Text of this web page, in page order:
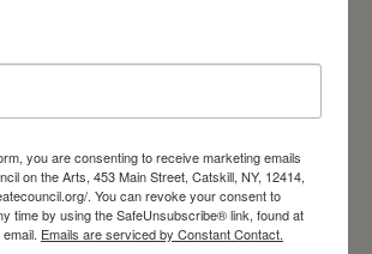
8, 2026
Grantee Event:
Hand Stitching:
you are consenting to receive marketing emails
on the Arts, 453 Main Street, Catskill, NY, 12414,
. You can revoke your consent to
time by using the SafeUnsubscribe® link, found at
Emails are serviced by Constant Contact.